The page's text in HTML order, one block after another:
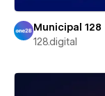
Municipal 128
128.digital